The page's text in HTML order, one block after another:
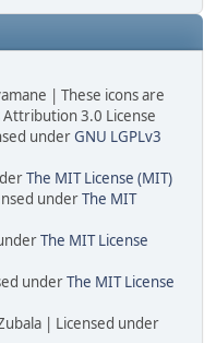
| These icons are
Attribution 3.0 License
underGNU LGPLv3
The MIT License (MIT)
underThe MIT
The MIT License
underThe MIT License
| Licensed under